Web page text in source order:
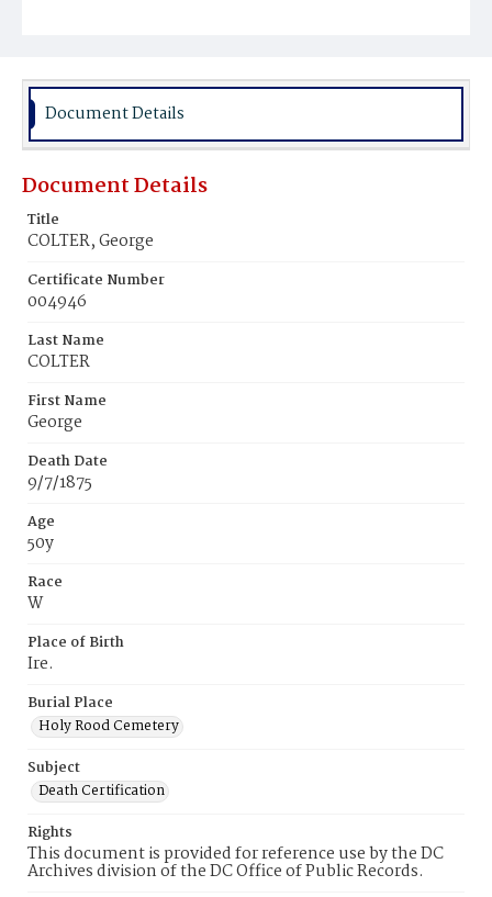
Document Details
Document Details
Title
COLTER, George
Certificate Number
004946
Last Name
COLTER
First Name
George
Death Date
9/7/1875
Age
50y
Race
W
Place of Birth
Ire.
Burial Place
Holy Rood Cemetery
Subject
Death Certification
Rights
This document is provided for reference use by the DC
Archives division of the DC Office of Public Records.